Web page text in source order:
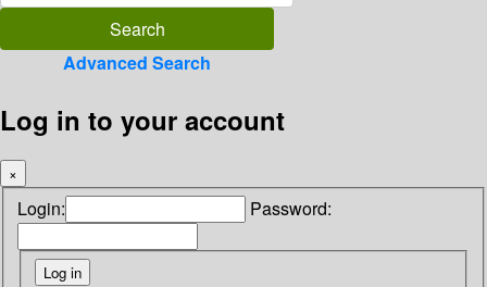
Advanced Search
Log in to your account
×
Login: Password: